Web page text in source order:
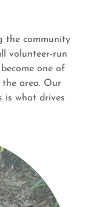
the community
volunteer-run
one of
the area. Our
is what drives